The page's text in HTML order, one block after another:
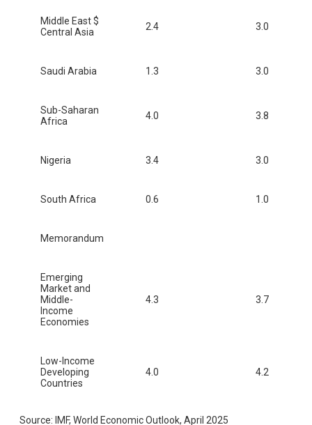
Middle East $
Central Asia
2.4 3.0
Saudi Arabia 1.3 3.0
Sub-Saharan
Africa
4.0 3.8
Nigeria 3.4 3.0
South Africa 0.6 1.0
Memorandum
Emerging
Market and
Middle-
Income
Economies
4.3 3.7
Low-Income
Developing
Countries
4.0 4.2
Source: IMF, World Economic Outlook, April 2025